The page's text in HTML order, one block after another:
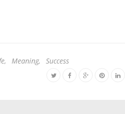
, Meaning, Success